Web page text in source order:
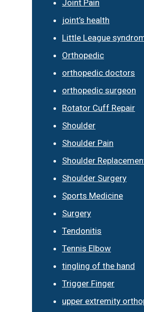
Joint Pain
joint’s health
Little League
Orthopedic
orthopedic doctors
orthopedic surgeon
Rotator Cuff Repair
Shoulder
Shoulder Pain
Shoulder
Shoulder Surgery
Sports Medicine
Surgery
Tendonitis
Tennis Elbow
tingling of the hand
Trigger Finger
upper extremity